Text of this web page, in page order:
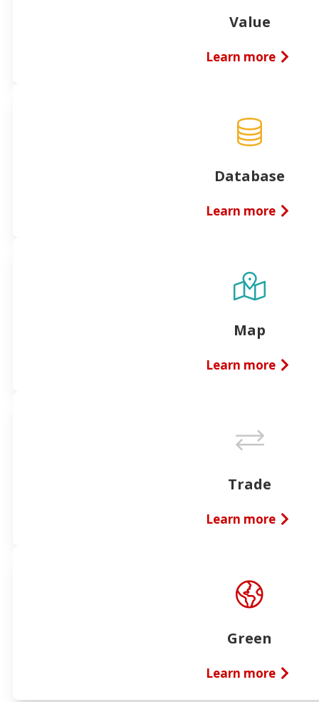
Value
Learn more
Database
Learn more
Map
Learn more
Trade
Learn more
Green
Learn more